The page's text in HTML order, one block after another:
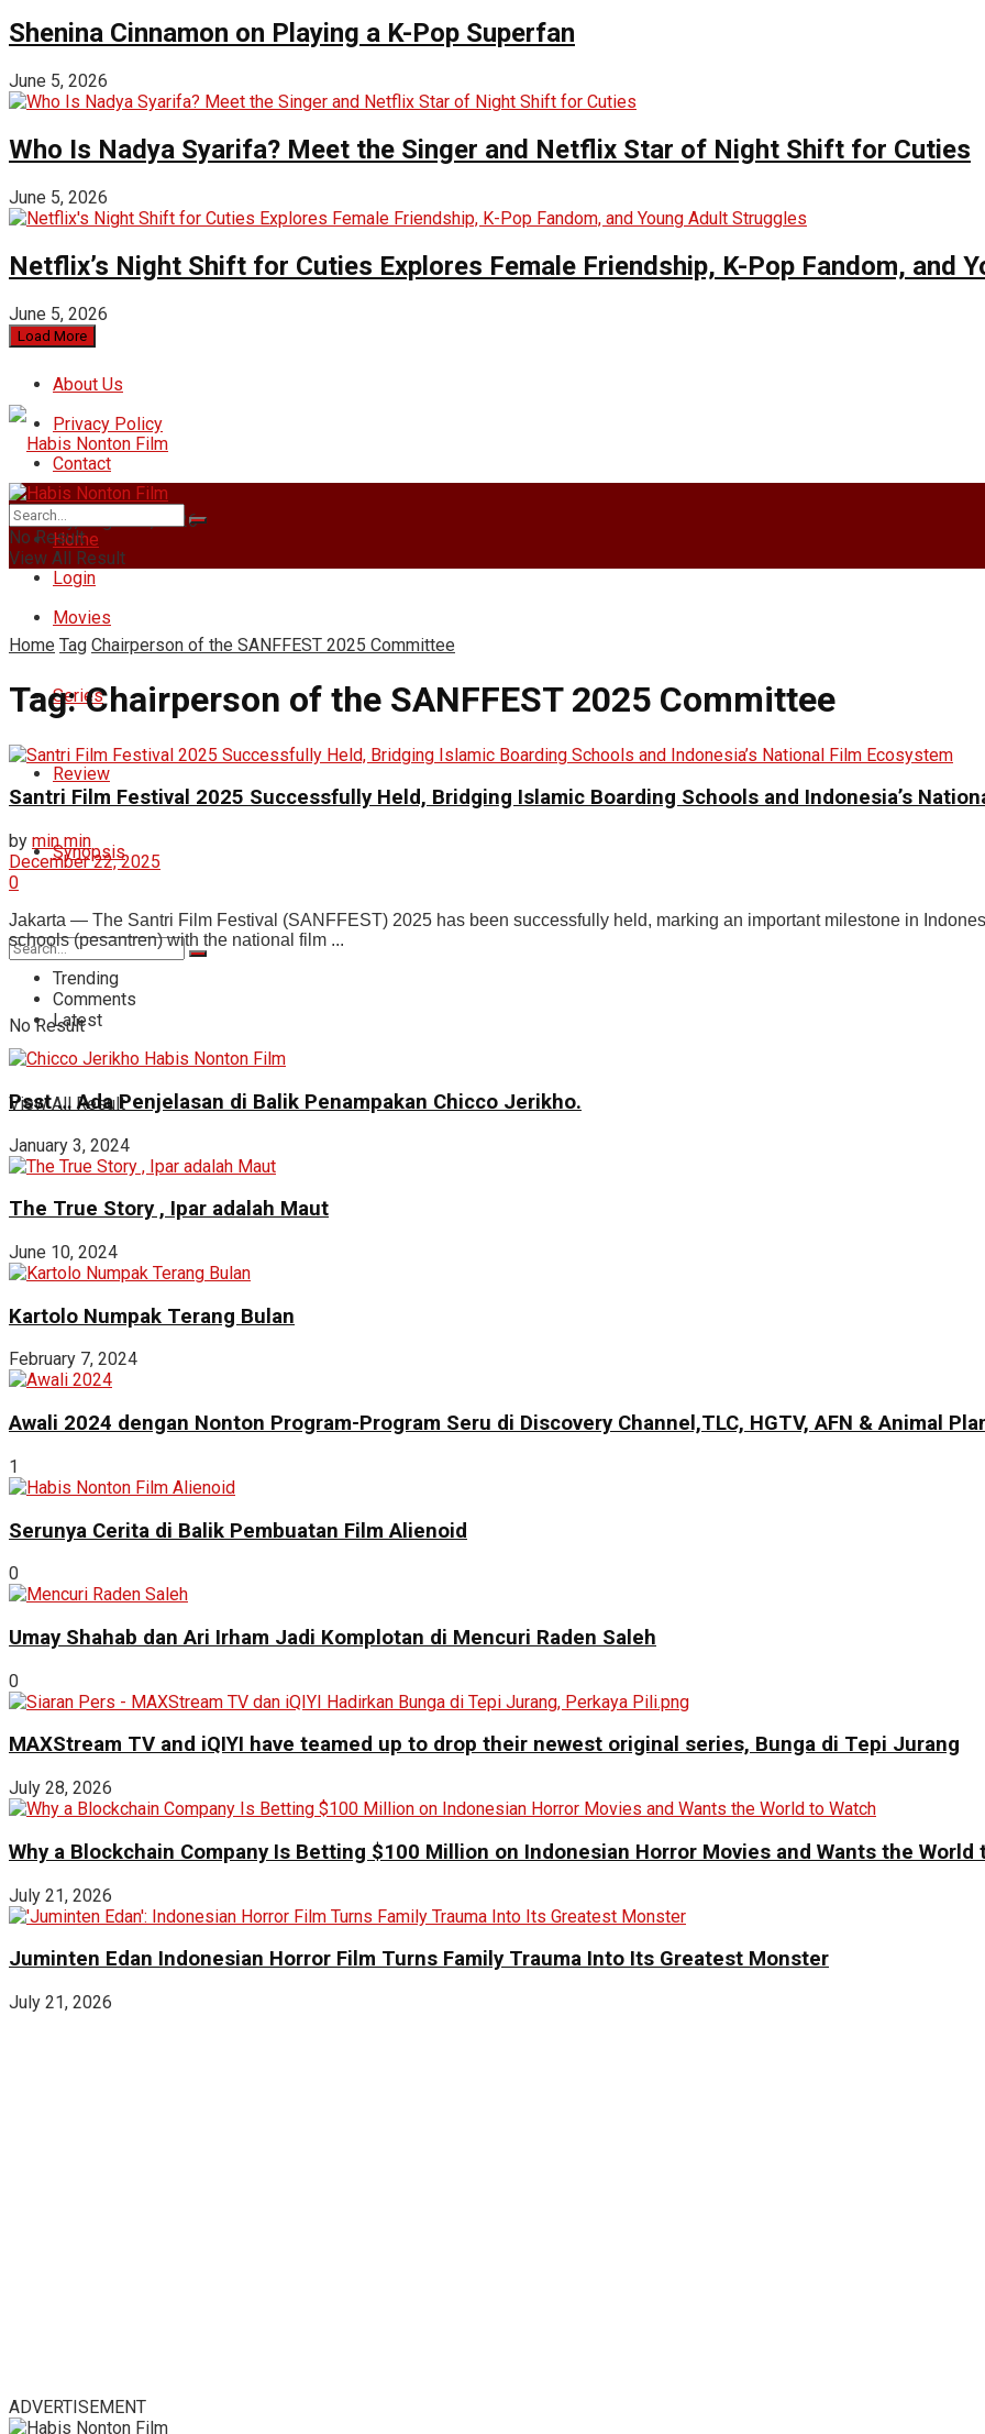
Shenina Cinnamon on Playing a K-Pop Superfan
June 5, 2026
Who Is Nadya Syarifa? Meet the Singer and Netflix Star of Night Shift for Cuties
June 5, 2026
Netflix’s Night Shift for Cuties Explores Female Friendship, K-Pop Fandom, and
June 5, 2026
Load More
About Us
Privacy Policy
Contact
Saturday, August 8, 2026
Login
Home
Movies
Series
Review
Synopsis
No Result
View All Result
No Result
View All Result
Home Tag Chairperson of the SANFFEST 2025 Committee
Tag:Chairperson of the SANFFEST 2025 Committee
Santri Film Festival 2025 Successfully Held, Bridging Islamic Boarding Schools and Indonesia’s
by min min
December 22, 2025
0
Jakarta — The Santri Film Festival (SANFFEST) 2025 has been successfully held, marking an important milestone in
schools (pesantren) with the national film ...
Trending
Comments
Latest
Psst … Ada Penjelasan di Balik Penampakan Chicco Jerikho.
January 3, 2024
The True Story , Ipar adalah Maut
June 10, 2024
Kartolo Numpak Terang Bulan
February 7, 2024
Awali 2024 dengan Nonton Program-Program Seru di Discovery Channel,TLC, HGTV, AFN & Animal
1
Serunya Cerita di Balik Pembuatan Film Alienoid
0
Umay Shahab dan Ari Irham Jadi Komplotan di Mencuri Raden Saleh
0
MAXStream TV and iQIYI have teamed up to drop their newest original series, Bunga di Tepi Jurang
July 28, 2026
Why a Blockchain Company Is Betting $100 Million on Indonesian Horror Movies and Wants the World
July 21, 2026
Juminten Edan Indonesian Horror Film Turns Family Trauma Into Its Greatest Monster
July 21, 2026
ADVERTISEMENT